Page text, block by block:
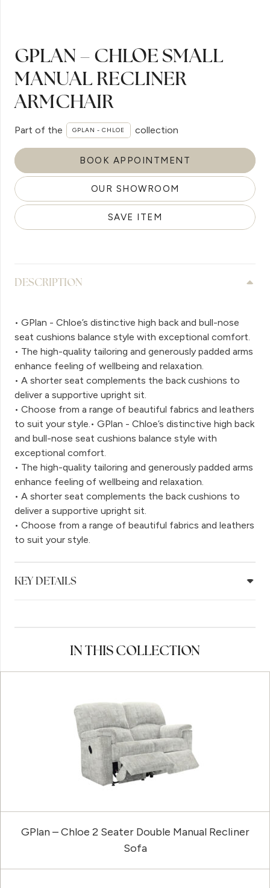
GPLAN – CHLOE SMALL
MANUAL RECLINER
ARMCHAIR
Part of the GPLAN - CHLOE collection
BOOK APPOINTMENT
OUR SHOWROOM
SAVE ITEM
DESCRIPTION
• GPlan - Chloe’s distinctive high back and bull-nose
seat cushions balance style with exceptional comfort.
• The high-quality tailoring and generously padded arms
enhance feeling of wellbeing and relaxation.
• A shorter seat complements the back cushions to
deliver a supportive upright sit.
• Choose from a range of beautiful fabrics and leathers
to suit your style.• GPlan - Chloe’s distinctive high back
and bull-nose seat cushions balance style with
exceptional comfort.
• The high-quality tailoring and generously padded arms
enhance feeling of wellbeing and relaxation.
• A shorter seat complements the back cushions to
deliver a supportive upright sit.
• Choose from a range of beautiful fabrics and leathers
to suit your style.
KEY DETAILS
IN THIS COLLECTION
GPlan – Chloe 2 Seater Double Manual Recliner
Sofa